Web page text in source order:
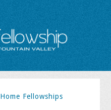
Home Fellowships